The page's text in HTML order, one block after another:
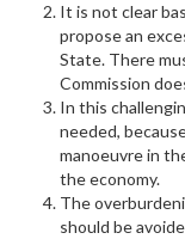
It is not clear
propose an
State. There
Commission
In this
needed,
manoeuvre in
the economy.
The
should be